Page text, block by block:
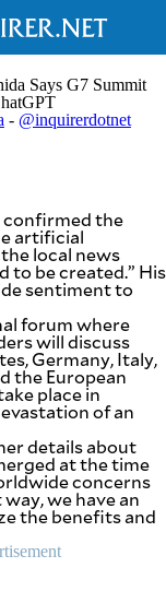
Says G7 Summit
- @inquirerdotnet
confirmed the
artificial
local news
to be created.” His
sentiment to
forum where
will discuss
Germany, Italy,
the European
place in
of an
details about
at the time
concerns
we have an
the benefits and